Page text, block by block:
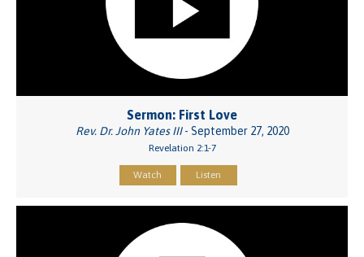
Sermon: First Love
Rev. Dr. John Yates III- September 27, 2020
Revelation 2:1-7
Watch Listen